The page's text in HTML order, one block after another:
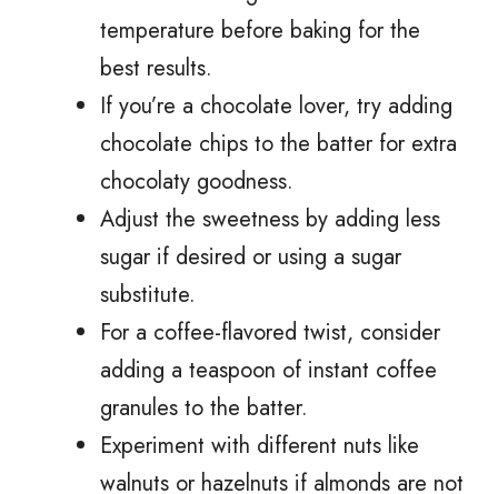
temperature before baking for the
best results.
If you’re a chocolate lover, try adding
chocolate chips to the batter for extra
chocolaty goodness.
Adjust the sweetness by adding less
sugar if desired or using a sugar
substitute.
For a coffee-flavored twist, consider
adding a teaspoon of instant coffee
granules to the batter.
Experiment with different nuts like
walnuts or hazelnuts if almonds are not